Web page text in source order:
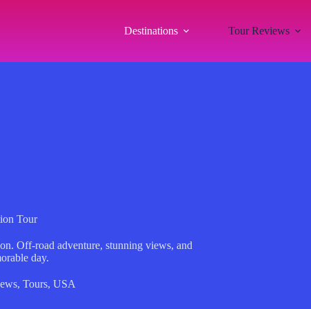
Destinations Tour Reviews
Tour
Off-road adventure, stunning views, and
day.
, Tours, USA